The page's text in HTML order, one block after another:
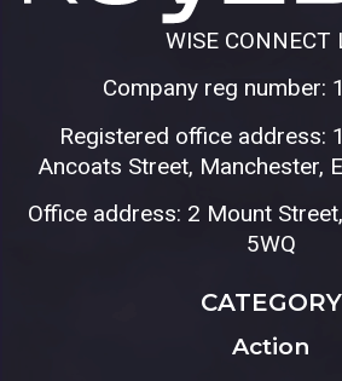
WISE CONNECT
Company reg number:
Registered office address:
Ancoats Street, Manchester,
Office address: 2 Mount
5WQ
CATEGORY
Action